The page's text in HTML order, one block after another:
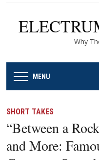
Why
MENU
SHORT TAKES
“Between a
and More: